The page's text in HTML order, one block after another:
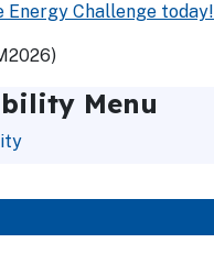
Energy Challenge today!
Menu